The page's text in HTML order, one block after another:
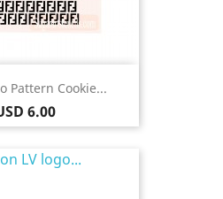
Pattern Cookie...
6.00